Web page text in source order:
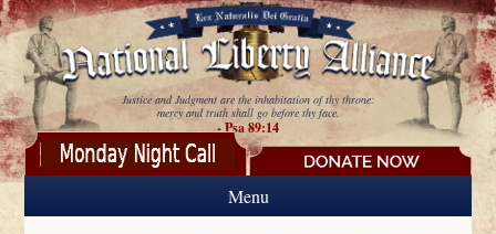
Skip to main content
Justice and Judgment are the inhabitation of thy throne:
mercy and truth shall go before thy face.
- Psa 89:14
Menu